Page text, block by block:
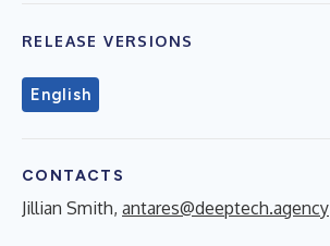
RELEASE VERSIONS
English
CONTACTS
Jillian Smith, antares@deeptech.agency